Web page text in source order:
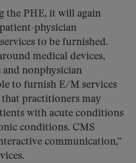
the PHE, it will again
physician
to be furnished.
medical devices,
nonphysician
to furnish E/M services
that practitioners may
with acute conditions
conditions. CMS
communication,”